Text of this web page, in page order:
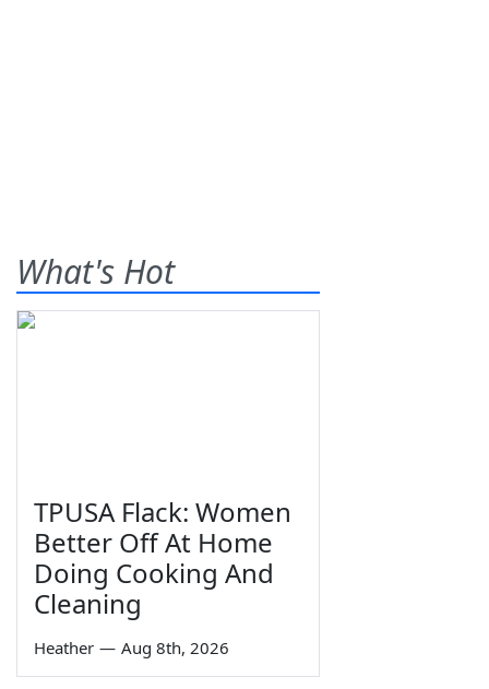
What's Hot
TPUSA Flack: Women
Better Off At Home
Doing Cooking And
Cleaning
Heather — Aug 8th, 2026